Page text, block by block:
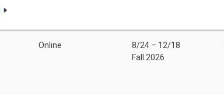
Online
8/24 – 12/18
Fall 2026